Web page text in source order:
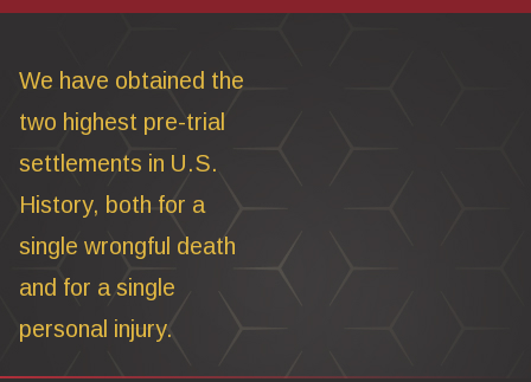
We have obtained the
two highest pre-trial
settlements in U.S.
History, both for a
single wrongful death
and for a single
personal injury.